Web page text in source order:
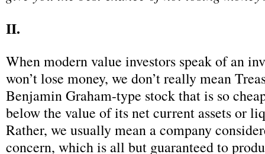
II.
When modern value investors speak of an
won’t lose money, we don’t really mean
Benjamin Graham-type stock that is so
below the value of its net current assets or
Rather, we usually mean a company
concern, which is all but guaranteed to